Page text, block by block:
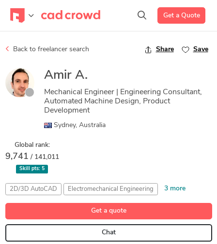
Get a Quote
Back to freelancer search Share Save
Amir A.
Mechanical Engineer | Engineering Consultant,
Automated Machine Design, Product
Development
Sydney, Australia
Global rank:
9,741 / 141,011
Skill pts: 5
2D/3D AutoCAD Electromechanical Engineering 3 more
Microsoft Excel Problem Solving for Design SolidWorks
Get a quote
Chat